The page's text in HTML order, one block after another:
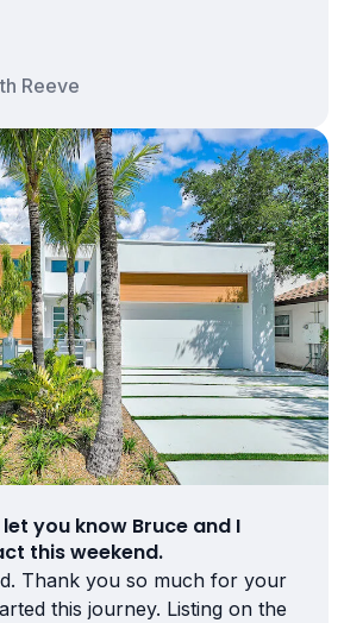
Reeve
you know Bruce and I
this weekend.
Thank you so much for your
this journey. Listing on the